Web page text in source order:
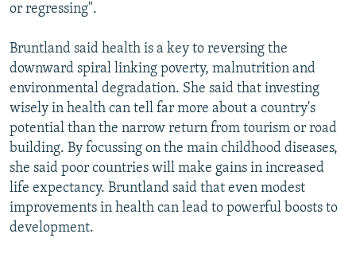
or regressing".
Bruntland said health is a key to reversing the
downward spiral linking poverty, malnutrition and
environmental degradation. She said that investing
wisely in health can tell far more about a country's
potential than the narrow return from tourism or road
building. By focussing on the main childhood diseases,
she said poor countries will make gains in increased
life expectancy. Bruntland said that even modest
improvements in health can lead to powerful boosts to
development.